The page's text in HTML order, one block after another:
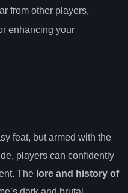
from other players,
enhancing your
feat, but armed with the
players can confidently
The lore and history of